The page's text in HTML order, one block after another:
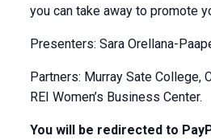
you can take away to promote
Presenters: Sara Orellana-
Partners: Murray Sate College,
REI Women’s Business Center.
You will be redirected to